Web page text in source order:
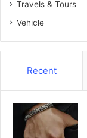
Travels & Tours
Vehicle
Recent